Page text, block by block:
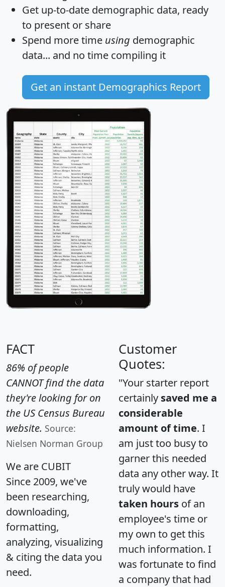
Get up-to-date demographic data, ready
to present or share
Spend more time using demographic
data... and no time compiling it
Get an instant Demographics Report
FACT
86% of people
CANNOT find the data
they're looking for on
the US Census Bureau
website. Source:
Nielsen Norman Group
We are CUBIT
Since 2009, we've
been researching,
downloading,
formatting,
analyzing, visualizing
& citing the data you
need.
Customer
Quotes:
"Your starter report
certainly saved me a
considerable
amount of time. I
am just too busy to
garner this needed
data any other way. It
truly would have
taken hours of an
employee's time or
my own to get this
much information. I
was fortunate to find
a company that had